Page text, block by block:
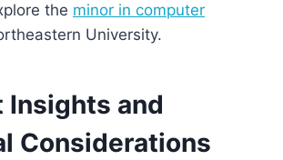
the minor in computer
University.
Insights and
Considerations